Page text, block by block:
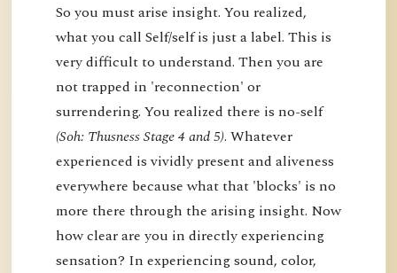
So you must arise insight. You realized,
what you call Self/self is just a label. This is
very difficult to understand. Then you are
not trapped in 'reconnection' or
surrendering. You realized there is no-self
(Soh: Thusness Stage 4 and 5). Whatever
experienced is vividly present and aliveness
everywhere because what that 'blocks' is no
more there through the arising insight. Now
how clear are you in directly experiencing
sensation? In experiencing sound, color,